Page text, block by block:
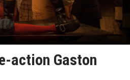
action Gaston